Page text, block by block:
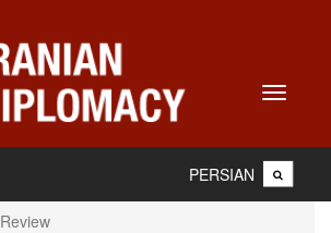
Toggle
PERSIAN
Review